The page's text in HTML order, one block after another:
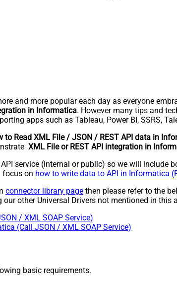
and more popular each day as everyone
in Informatica. However many tips and
apps such as Tableau, Power BI, SSRS,
to Read XML File / JSON / REST API data in
XML File or REST API integration in
service (internal or public) so we will include
focus on how to write data to API in Informatica
connector library page then please refer to the
other Universal Drivers not mentioned in this
/ XML SOAP Service)
(Call JSON / XML SOAP Service)
basic requirements.